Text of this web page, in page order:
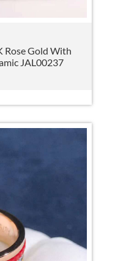
Rose Gold With
JAL00237